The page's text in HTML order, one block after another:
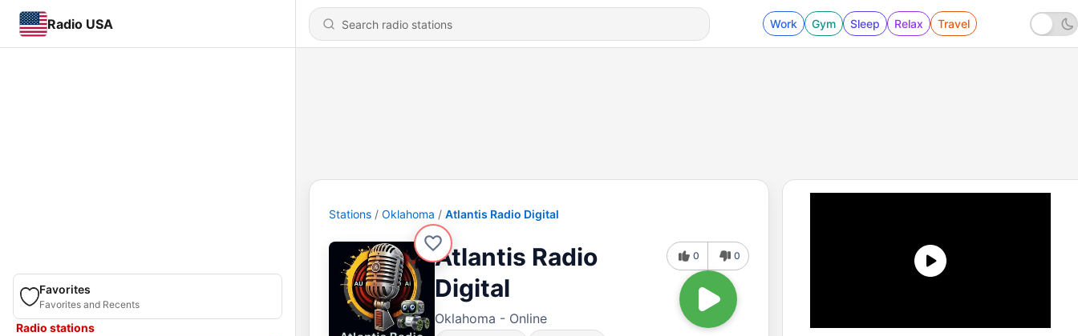
Radio USA Work Gym Sleep Relax Travel
Favorites
Favorites and Recents
Radio stations
Stations Oklahoma Atlantis Radio Digital
Atlantis Radio
Digital
Oklahoma - Online
0 0